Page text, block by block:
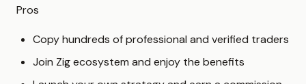
Pros
Copy hundreds of professional and verified traders
Join Zig ecosystem and enjoy the benefits